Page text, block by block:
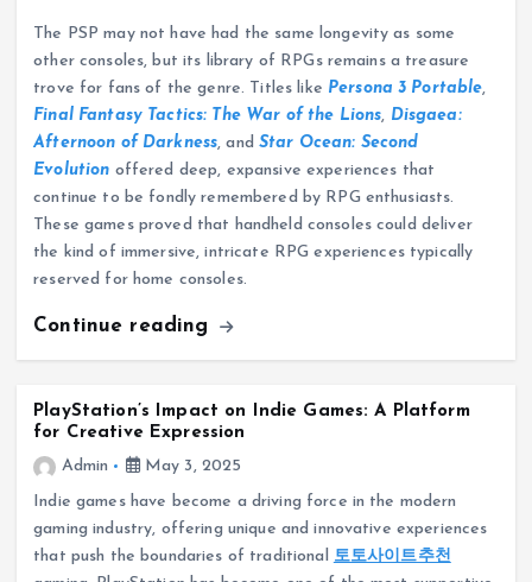
The PSP may not have had the same longevity as some
other consoles, but its library of RPGs remains a treasure
trove for fans of the genre. Titles like Persona 3 Portable,
Final Fantasy Tactics: The War of the Lions, Disgaea:
Afternoon of Darkness, and Star Ocean: Second
Evolution offered deep, expansive experiences that
continue to be fondly remembered by RPG enthusiasts.
These games proved that handheld consoles could deliver
the kind of immersive, intricate RPG experiences typically
reserved for home consoles.
Continue reading
PlayStation’s Impact on Indie Games: A Platform
for Creative Expression
Admin
May 3, 2025
Indie games have become a driving force in the modern
gaming industry, offering unique and innovative experiences
that push the boundaries of traditional 토토사이트추천